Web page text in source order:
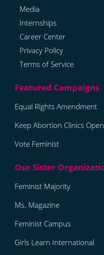
Media
Internships
Career Center
Privacy Policy
Terms of Service
Equal Rights Amendment
Keep Abortion Clinics Open
Vote Feminist
Feminist Majority
Ms. Magazine
Feminist Campus
Girls Learn International